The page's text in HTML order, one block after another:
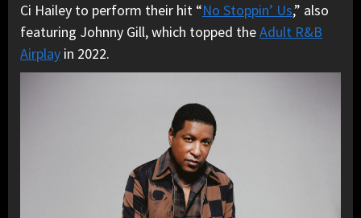
Ci Hailey to perform their hit “No Stoppin’ Us,” also
featuring Johnny Gill, which topped theAdult R&B
Airplay in 2022.